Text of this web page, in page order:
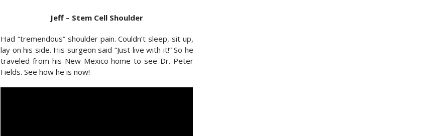
Jeff – Stem Cell Shoulder
Had “tremendous” shoulder pain. Couldn’t sleep, sit up,
lay on his side. His surgeon said “Just live with it!” So he
traveled from his New Mexico home to see Dr. Peter
Fields. See how he is now!